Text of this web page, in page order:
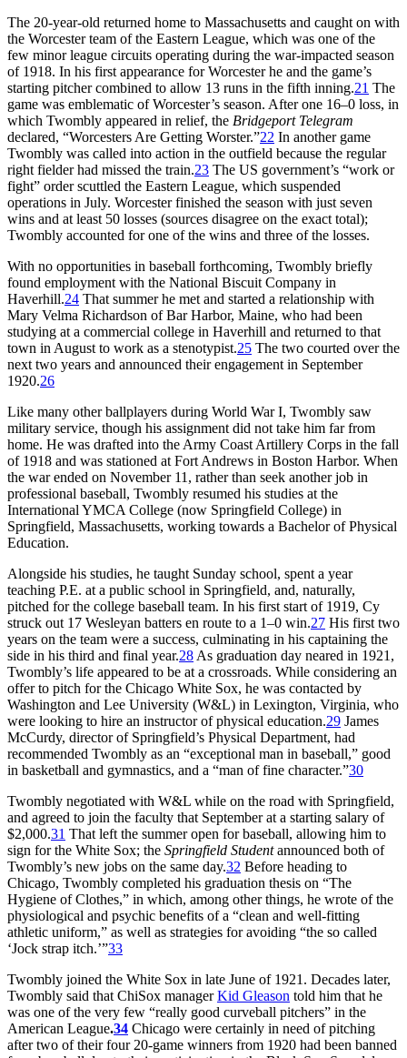
The 20-year-old returned home to Massachusetts and caught on with
the Worcester team of the Eastern League, which was one of the
few minor league circuits operating during the war-impacted season
of 1918. In his first appearance for Worcester he and the game’s
starting pitcher combined to allow 13 runs in the fifth inning.21 The
game was emblematic of Worcester’s season. After one 16–0 loss, in
which Twombly appeared in relief, the Bridgeport Telegram
declared, “Worcesters Are Getting Worster.”22 In another game
Twombly was called into action in the outfield because the regular
right fielder had missed the train.23 The US government’s “work or
fight” order scuttled the Eastern League, which suspended
operations in July. Worcester finished the season with just seven
wins and at least 50 losses (sources disagree on the exact total);
Twombly accounted for one of the wins and three of the losses.
With no opportunities in baseball forthcoming, Twombly briefly
found employment with the National Biscuit Company in
Haverhill.24 That summer he met and started a relationship with
Mary Velma Richardson of Bar Harbor, Maine, who had been
studying at a commercial college in Haverhill and returned to that
town in August to work as a stenotypist.25 The two courted over the
next two years and announced their engagement in September
1920.26
Like many other ballplayers during World War I, Twombly saw
military service, though his assignment did not take him far from
home. He was drafted into the Army Coast Artillery Corps in the fall
of 1918 and was stationed at Fort Andrews in Boston Harbor. When
the war ended on November 11, rather than seek another job in
professional baseball, Twombly resumed his studies at the
International YMCA College (now Springfield College) in
Springfield, Massachusetts, working towards a Bachelor of Physical
Education.
Alongside his studies, he taught Sunday school, spent a year
teaching P.E. at a public school in Springfield, and, naturally,
pitched for the college baseball team. In his first start of 1919, Cy
struck out 17 Wesleyan batters en route to a 1–0 win.27 His first two
years on the team were a success, culminating in his captaining the
side in his third and final year.28 As graduation day neared in 1921,
Twombly’s life appeared to be at a crossroads. While considering an
offer to pitch for the Chicago White Sox, he was contacted by
Washington and Lee University (W&L) in Lexington, Virginia, who
were looking to hire an instructor of physical education.29 James
McCurdy, director of Springfield’s Physical Department, had
recommended Twombly as an “exceptional man in baseball,” good
in basketball and gymnastics, and a “man of fine character.”30
Twombly negotiated with W&L while on the road with Springfield,
and agreed to join the faculty that September at a starting salary of
$2,000.31 That left the summer open for baseball, allowing him to
sign for the White Sox; the Springfield Studentannounced both of
Twombly’s new jobs on the same day.32 Before heading to
Chicago, Twombly completed his graduation thesis on “The
Hygiene of Clothes,” in which, among other things, he wrote of the
physiological and psychic benefits of a “clean and well-fitting
athletic uniform,” as well as strategies for avoiding “the so called
‘Jock strap itch.’”33
Twombly joined the White Sox in late June of 1921. Decades later,
Twombly said that ChiSox managerKid Gleason told him that he
was one of the very few “really good curveball pitchers” in the
American League.34 Chicago were certainly in need of pitching
after two of their four 20-game winners from 1920 had been banned